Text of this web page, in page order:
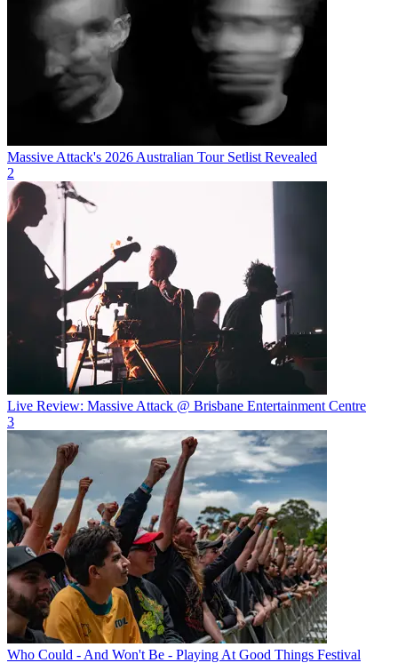
Massive Attack's 2026 Australian Tour Setlist Revealed
2
Live Review: Massive Attack @ Brisbane Entertainment Centre
3
Who Could - And Won't Be - Playing At Good Things Festival